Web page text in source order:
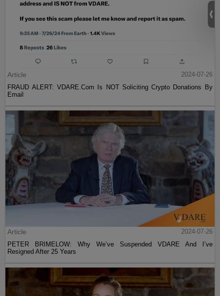
Article
2024-07-26
FRAUD ALERT: VDARE.Com Is NOT Soliciting Crypto Donations By
Email
Article
2024-07-26
PETER BRIMELOW: Why We’ve Suspended VDARE And I’ve
Resigned After 25 Years